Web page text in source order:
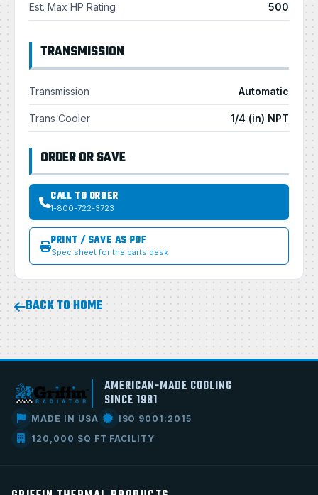
Est. Max HP Rating 500
TRANSMISSION
Transmission Automatic
Trans Cooler 1/4 (in) NPT
ORDER OR SAVE
CALL TO ORDER
1-800-722-3723
PRINT / SAVE AS PDF
Spec sheet for the parts desk
BACK TO HOME
AMERICAN-MADE COOLING
SINCE 1981
MADE IN USA
ISO 9001:2015
120,000 SQ FT FACILITY